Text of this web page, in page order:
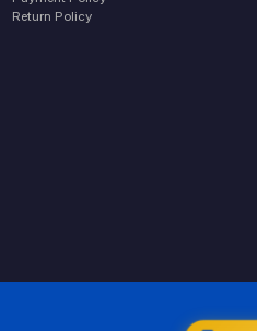
Return Policy